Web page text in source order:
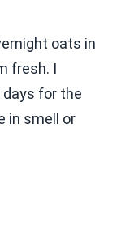
oats in
fresh. I
for the
in smell or